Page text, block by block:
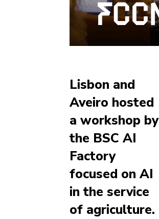
Lisbon and
Aveiro hosted
a workshop by
the BSC AI
Factory
focused on AI
in the service
of agriculture.